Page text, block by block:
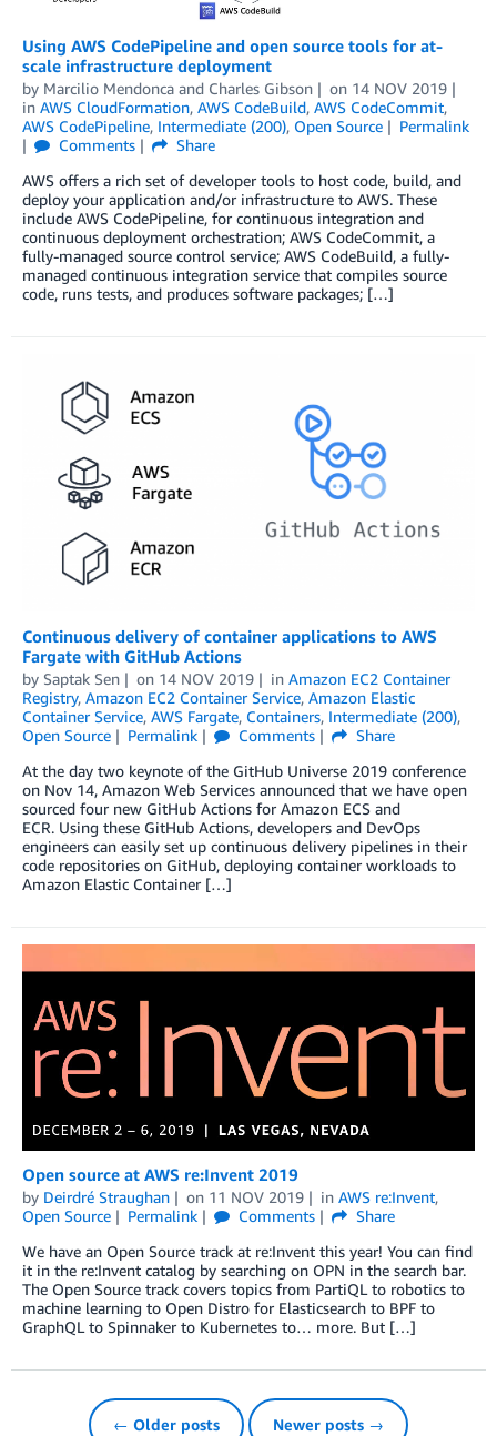
Using AWS CodePipeline and open source tools for at-
scale infrastructure deployment
by Marcilio Mendonca and Charles Gibson on 14 NOV 2019
in AWS CloudFormation, AWS CodeBuild, AWS CodeCommit,
AWS CodePipeline, Intermediate (200), Open Source
Permalink
Comments
Share
AWS offers a rich set of developer tools to host code, build, and
deploy your application and/or infrastructure to AWS. These
include AWS CodePipeline, for continuous integration and
continuous deployment orchestration; AWS CodeCommit, a
fully-managed source control service; AWS CodeBuild, a fully-
managed continuous integration service that compiles source
code, runs tests, and produces software packages; […]
Continuous delivery of container applications to AWS
Fargate with GitHub Actions
by Saptak Sen on 14 NOV 2019 in Amazon EC2 Container
Registry, Amazon EC2 Container Service, Amazon Elastic
Container Service, AWS Fargate, Containers, Intermediate (200),
Open Source
Permalink Comments
Share
At the day two keynote of the GitHub Universe 2019 conference
on Nov 14, Amazon Web Services announced that we have open
sourced four new GitHub Actions for Amazon ECS and
ECR. Using these GitHub Actions, developers and DevOps
engineers can easily set up continuous delivery pipelines in their
code repositories on GitHub, deploying container workloads to
Amazon Elastic Container […]
Open source at AWS re:Invent 2019
by Deirdré Straughan on 11 NOV 2019 in AWS re:Invent,
Open Source
Permalink Comments
Share
We have an Open Source track at re:Invent this year! You can find
it in the re:Invent catalog by searching on OPN in the search bar.
The Open Source track covers topics from PartiQL to robotics to
machine learning to Open Distro for Elasticsearch to BPF to
GraphQL to Spinnaker to Kubernetes to… more. But […]
← Older posts Newer posts →